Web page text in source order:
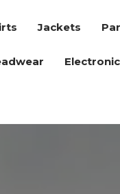
Jackets